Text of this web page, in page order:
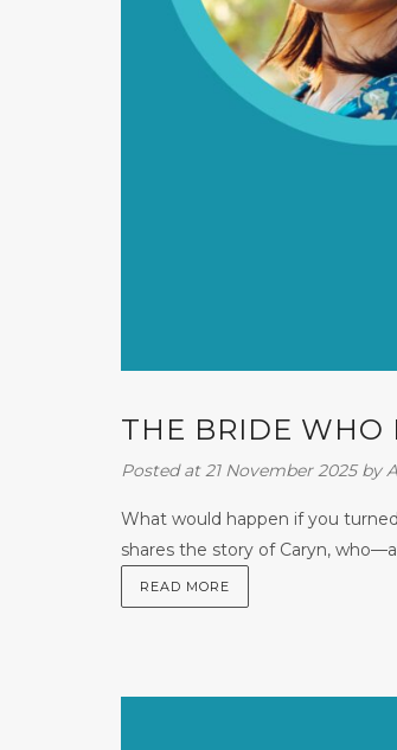
THE BRIDE WHO
Posted at 21 November 2025 by
What would happen if you
shares the story of Caryn,
READ MORE